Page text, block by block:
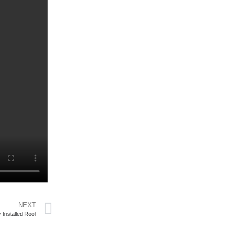
NEXT
Installed Roof